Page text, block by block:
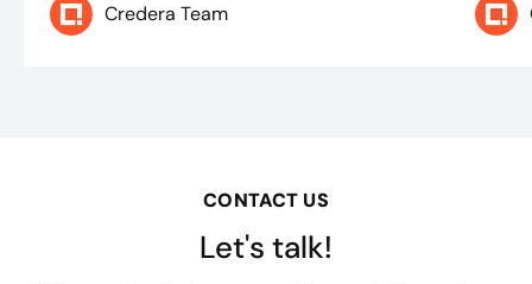
Credera Team
CONTACT US
Let's talk!